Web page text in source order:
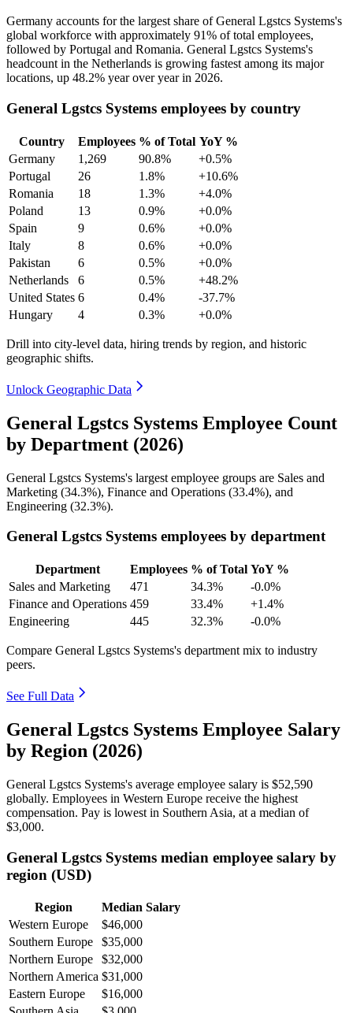
Germany accounts for the largest share of General Lgstcs Systems's
global workforce with approximately 91% of total employees,
followed by Portugal and Romania. General Lgstcs Systems's
headcount in the Netherlands is growing fastest among its major
locations, up 48.2% year over year in 2026.
General Lgstcs Systems employees by country
Country Employees % of Total YoY %
Germany
1,269 90.8%
+0.5%
Portugal
26 1.8%
+10.6%
Romania
18 1.3%
+4.0%
Poland
13 0.9%
+0.0%
Spain
9 0.6%
+0.0%
Italy
8 0.6%
+0.0%
Pakistan
6 0.5%
+0.0%
Netherlands
6 0.5%
+48.2%
United States 6 0.4%
-37.7%
Hungary
4 0.3% +0.0%
Drill into city-level data, hiring trends by region, and historic
geographic shifts.
Unlock Geographic Data
General Lgstcs Systems Employee Count
by Department (2026)
General Lgstcs Systems's largest employee groups are Sales and
Marketing (34.3%), Finance and Operations (33.4%), and
Engineering (32.3%).
General Lgstcs Systems employees by department
Department Employees % of Total YoY %
Sales and Marketing
471 34.3%
-0.0%
Finance and Operations 459 33.4%
+1.4%
Engineering
445 32.3% -0.0%
Compare General Lgstcs Systems's department mix to industry
peers.
See Full Data
General Lgstcs Systems Employee Salary
by Region (2026)
General Lgstcs Systems's average employee salary is $52,590
globally. Employees in Western Europe receive the highest
compensation. Pay is lowest in Southern Asia, at a median of
$3,000.
General Lgstcs Systems median employee salary by
region (USD)
Region
Median Salary
Western Europe
$46,000
Southern Europe
$35,000
Northern Europe
$32,000
Northern America $31,000
Eastern Europe
$16,000